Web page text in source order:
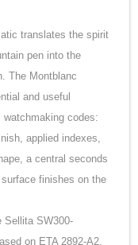
translates the spirit
pen into the
The Montblanc
and useful
codes:
applied indexes,
a central seconds
finishes on the
Sellita SW300-
on ETA 2892-A2.